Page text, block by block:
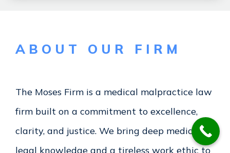
ABOUT OUR FIRM
The Moses Firm is a medical malpractice law
firm built on a commitment to excellence,
clarity, and justice. We bring deep medical-
legal knowledge and a tireless work ethic to